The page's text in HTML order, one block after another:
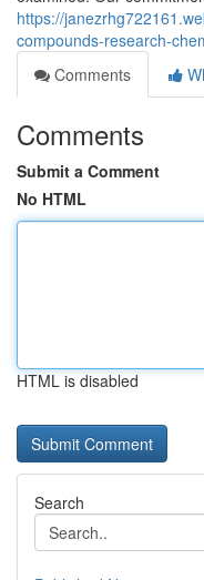
https://
compounds-research-
Comments
Comments
Submit a Comment
No HTML
HTML is disabled
Search